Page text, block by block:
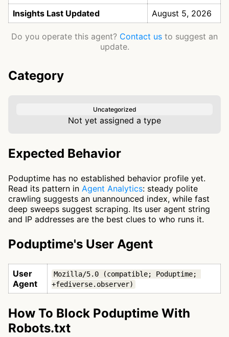
Insights Last Updated
August 5, 2026
Do you operate this agent? Contact us to suggest an
update.
Category
Uncategorized
Not yet assigned a type
Expected Behavior
Poduptime has no established behavior profile yet.
Read its pattern in Agent Analytics: steady polite
crawling suggests an unannounced index, while fast
deep sweeps suggest scraping. Its user agent string
and IP addresses are the best clues to who runs it.
Poduptime's User Agent
User
Agent
Mozilla/5.0 (compatible; Poduptime;
+fediverse.observer)
How To Block Poduptime With
Robots.txt